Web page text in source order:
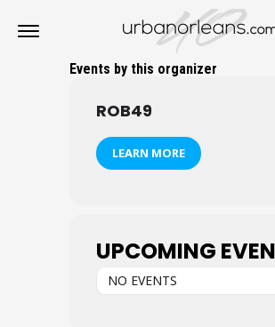
Events by this organizer
ROB49
LEARN MORE
UPCOMING
NO EVENTS